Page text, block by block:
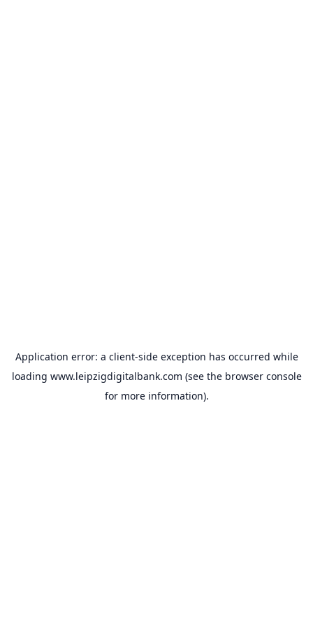
Application error: a client-side exception has occurred while
loading www.leipzigdigitalbank.com (see the browser console
for more information).